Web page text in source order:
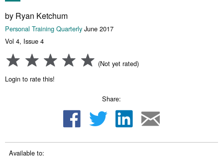
by Ryan Ketchum
Personal Training Quarterly June 2017
Vol 4, Issue 4
(Not yet rated)
Login to rate this!
Share:
Available to: